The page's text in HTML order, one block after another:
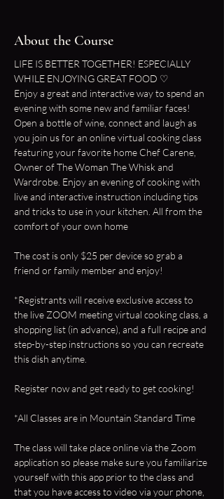
About the Course
LIFE IS BETTER TOGETHER! ESPECIALLY
WHILE ENJOYING GREAT FOOD ♡
Enjoy a great and interactive way to spend an
evening with some new and familiar faces!
Open a bottle of wine, connect and laugh as
you join us for an online virtual cooking class
featuring your favorite home Chef Carene,
Owner of The Woman The Whisk and
Wardrobe. Enjoy an evening of cooking with
live and interactive instruction including tips
and tricks to use in your kitchen. All from the
comfort of your own home
The cost is only $25 per device so grab a
friend or family member and enjoy!
*Registrants will receive exclusive access to
the live ZOOM meeting virtual cooking class, a
shopping list (in advance), and a full recipe and
step-by-step instructions so you can recreate
this dish anytime.
Register now and get ready to get cooking!
*All Classes are in Mountain Standard Time
The class will take place online via the Zoom
application so please make sure you familiarize
yourself with this app prior to the class and
that you have access to video via your phone,